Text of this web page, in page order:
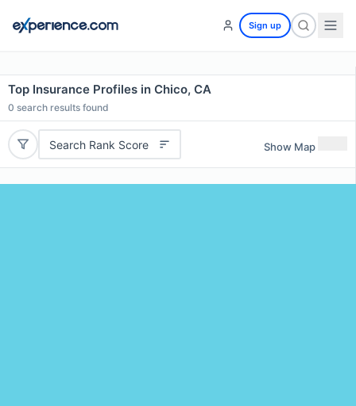
Sign up
Top Insurance Profiles in Chico, CA
0 search results found
Search Rank Score Show Map